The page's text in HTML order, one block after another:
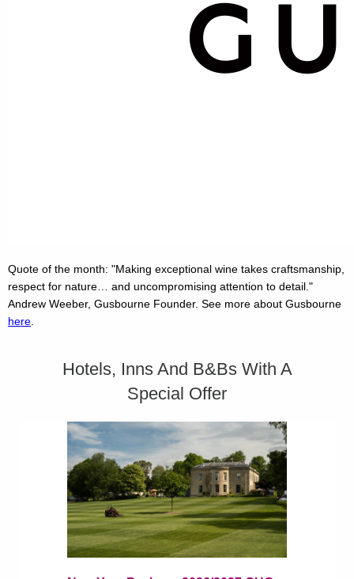
Quote of the month: "Making exceptional wine takes craftsmanship,
respect for nature… and uncompromising attention to detail."
Andrew Weeber, Gusbourne Founder. See more about Gusbourne
here.
Hotels, Inns And B&Bs With A
Special Offer